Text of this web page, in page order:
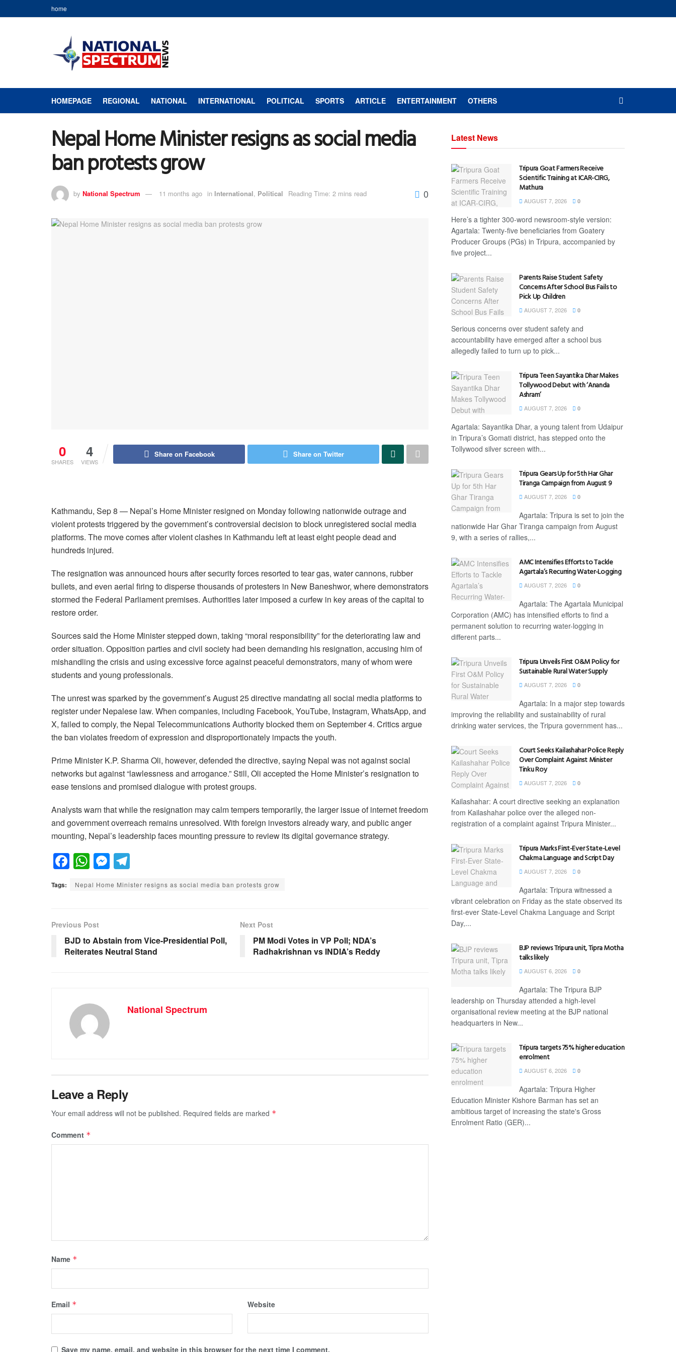
home
HOMEPAGE REGIONAL NATIONAL INTERNATIONAL POLITICAL SPORTS ARTICLE ENTERTAINMENT OTHERS
Nepal Home Minister resigns as social media
ban protests grow
by National Spectrum 11 months ago in International, Political Reading Time: 2 mins read 0
0
SHARES
4
VIEWS
Share on Facebook Share on Twitter
Kathmandu, Sep 8 — Nepal’s Home Minister resigned on Monday following nationwide outrage and
violent protests triggered by the government’s controversial decision to block unregistered social media
platforms. The move comes after violent clashes in Kathmandu left at least eight people dead and
hundreds injured.
The resignation was announced hours after security forces resorted to tear gas, water cannons, rubber
bullets, and even aerial firing to disperse thousands of protesters in New Baneshwor, where demonstrators
stormed the Federal Parliament premises. Authorities later imposed a curfew in key areas of the capital to
restore order.
Sources said the Home Minister stepped down, taking “moral responsibility” for the deteriorating law and
order situation. Opposition parties and civil society had been demanding his resignation, accusing him of
mishandling the crisis and using excessive force against peaceful demonstrators, many of whom were
students and young professionals.
The unrest was sparked by the government’s August 25 directive mandating all social media platforms to
register under Nepalese law. When companies, including Facebook, YouTube, Instagram, WhatsApp, and
X, failed to comply, the Nepal Telecommunications Authority blocked them on September 4. Critics argue
the ban violates freedom of expression and disproportionately impacts the youth.
Prime Minister K.P. Sharma Oli, however, defended the directive, saying Nepal was not against social
networks but against “lawlessness and arrogance.” Still, Oli accepted the Home Minister’s resignation to
ease tensions and promised dialogue with protest groups.
Analysts warn that while the resignation may calm tempers temporarily, the larger issue of internet freedom
and government overreach remains unresolved. With foreign investors already wary, and public anger
mounting, Nepal’s leadership faces mounting pressure to review its digital governance strategy.
F
a
c
b
o
o
W
h
at
A
p
p
M
e
ss
g
er
el
e
m
Tags: Nepal Home Minister resigns as social media ban protests grow
Previous Post
BJD to Abstain from Vice-Presidential Poll,
Reiterates Neutral Stand
Next Post
PM Modi Votes in VP Poll; NDA’s
Radhakrishnan vs INDIA’s Reddy
National Spectrum
Leave a Reply
Your email address will not be published. Required fields are marked *
Comment *
Name *
Email * Website
Save my name, email, and website in this browser for the next time I comment.
Latest News
Tripura Goat Farmers Receive
Scientific Training at ICAR-CIRG,
Mathura
AUGUST 7, 2026 0
Here’s a tighter 300-word newsroom-style version:
Agartala: Twenty-five beneficiaries from Goatery
Producer Groups (PGs) in Tripura, accompanied by
five project...
Parents Raise Student Safety
Concerns After School Bus Fails to
Pick Up Children
AUGUST 7, 2026 0
Serious concerns over student safety and
accountability have emerged after a school bus
allegedly failed to turn up to pick...
Tripura Teen Sayantika Dhar Makes
Tollywood Debut with ‘Ananda
Ashram’
AUGUST 7, 2026 0
Agartala: Sayantika Dhar, a young talent from Udaipur
in Tripura’s Gomati district, has stepped onto the
Tollywood silver screen with...
Tripura Gears Up for 5th Har Ghar
Tiranga Campaign from August 9
AUGUST 7, 2026 0
Agartala: Tripura is set to join the
nationwide Har Ghar Tiranga campaign from August
9, with a series of rallies,...
AMC Intensifies Efforts to Tackle
Agartala’s Recurring Water-Logging
AUGUST 7, 2026 0
Agartala: The Agartala Municipal
Corporation (AMC) has intensified efforts to find a
permanent solution to recurring water-logging in
different parts...
Tripura Unveils First O&M Policy for
Sustainable Rural Water Supply
AUGUST 7, 2026 0
Agartala: In a major step towards
improving the reliability and sustainability of rural
drinking water services, the Tripura government has...
Court Seeks Kailashahar Police Reply
Over Complaint Against Minister
Tinku Roy
AUGUST 7, 2026 0
Kailashahar: A court directive seeking an explanation
from Kailashahar police over the alleged non-
registration of a complaint against Tripura Minister...
Tripura Marks First-Ever State-Level
Chakma Language and Script Day
AUGUST 7, 2026 0
Agartala: Tripura witnessed a
vibrant celebration on Friday as the state observed its
first-ever State-Level Chakma Language and Script
Day,...
BJP reviews Tripura unit, Tipra Motha
talks likely
AUGUST 6, 2026 0
Agartala: The Tripura BJP
leadership on Thursday attended a high-level
organisational review meeting at the BJP national
headquarters in New...
Tripura targets 75% higher education
enrolment
AUGUST 6, 2026 0
Agartala: Tripura Higher
Education Minister Kishore Barman has set an
ambitious target of increasing the state's Gross
Enrolment Ratio (GER)...